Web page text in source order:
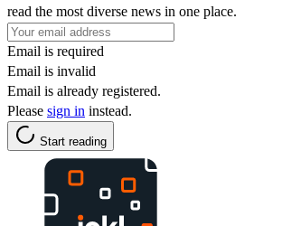
read the most diverse news in one place.
Email is required
Email is invalid
Email is already registered.
Please sign in instead.
Start reading